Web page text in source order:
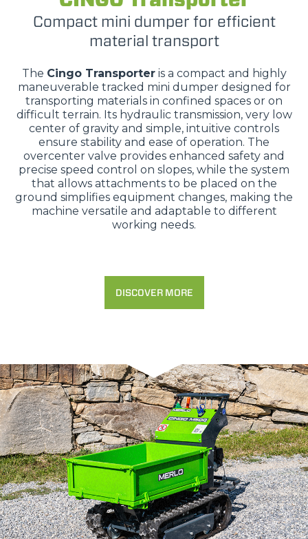
Compact mini dumper for efficient
material transport
The Cingo Transporteris a compact and highly
maneuverable tracked mini dumper designed for
transporting materials in confined spaces or on
difficult terrain. Its hydraulic transmission, very low
center of gravity and simple, intuitive controls
ensure stability and ease of operation. The
overcenter valve provides enhanced safety and
precise speed control on slopes, while the system
that allows attachments to be placed on the
ground simplifies equipment changes, making the
machine versatile and adaptable to different
working needs.
DISCOVER MORE